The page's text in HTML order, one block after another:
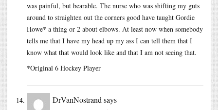
was painful, but bearable. The nurse who was shifting my guts
around to straighten out the corners good have taught Gordie
Howe* a thing or 2 about elbows. At least now when somebody
tells me that I have my head up my ass I can tell them that I
know what that would look like and that I am not seeing that.
*Original 6 Hockey Player
DrVanNostrand says